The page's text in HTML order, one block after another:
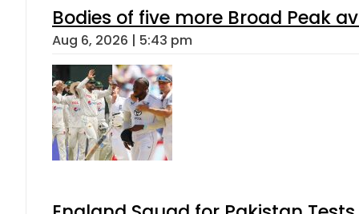
Bodies of five more Broad Peak
Aug 6, 2026 | 5:43 pm